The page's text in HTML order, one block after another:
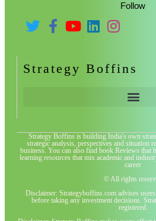
Follow
Strategy Boffins
Strategy Boffins is building India's own
strategic analysis, perspectives and situation
business. You can also find book Reviews that
learning resources that mix academic and
career
© All rights
Disclaimer: Strategyboffins.com advises
before taking any investment decisions.
registered.